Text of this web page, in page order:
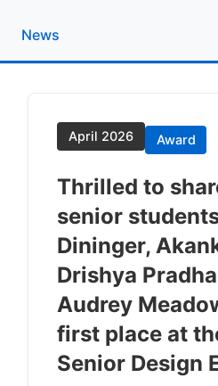
News
April 2026 Award
Thrilled to
senior
Dininger,
Drishya
Audrey
first place at
Senior Design